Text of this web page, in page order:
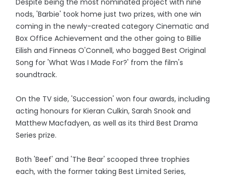
Despite being the most nominated project with nine
nods, 'Barbie' took home just two prizes, with one win
coming in the newly-created category Cinematic and
Box Office Achievement and the other going to Billie
Eilish and Finneas O'Connell, who bagged Best Original
Song for 'What Was I Made For?' from the film's
soundtrack.
On the TV side, 'Succession' won four awards, including
acting honours for Kieran Culkin, Sarah Snook and
Matthew Macfadyen, as well as its third Best Drama
Series prize.
Both 'Beef' and 'The Bear' scooped three trophies
each, with the former taking Best Limited Series,